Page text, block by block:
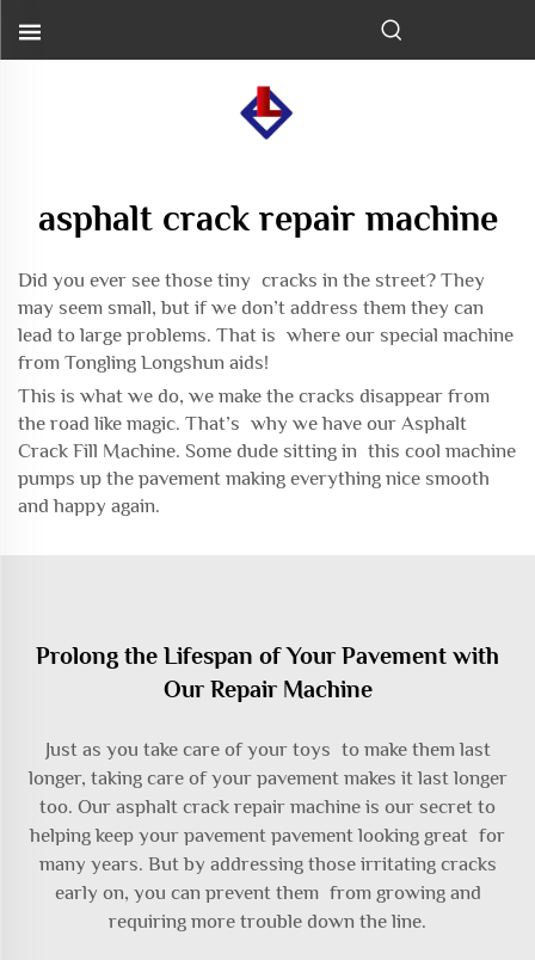
asphalt crack repair machine
Did you ever see those tiny cracks in the street? They
may seem small, but if we don’t address them they can
lead to large problems. That is where our special machine
from Tongling Longshun aids!
This is what we do, we make the cracks disappear from
the road like magic. That’s why we have our Asphalt
Crack Fill Machine. Some dude sitting in this cool machine
pumps up the pavement making everything nice smooth
and happy again.
Prolong the Lifespan of Your Pavement with
Our Repair Machine
Just as you take care of your toys to make them last
longer, taking care of your pavement makes it last longer
too. Our asphalt crack repair machine is our secret to
helping keep your pavement pavement looking great for
many years. But by addressing those irritating cracks
early on, you can prevent them from growing and
requiring more trouble down the line.